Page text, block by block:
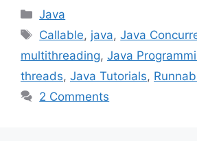
Categories
Java
Tags
Callable, java,Java
multithreading, Java
threads, Java Tutorials,
2 Comments